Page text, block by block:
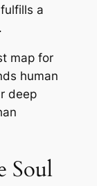
a
map for
human
deep
Soul